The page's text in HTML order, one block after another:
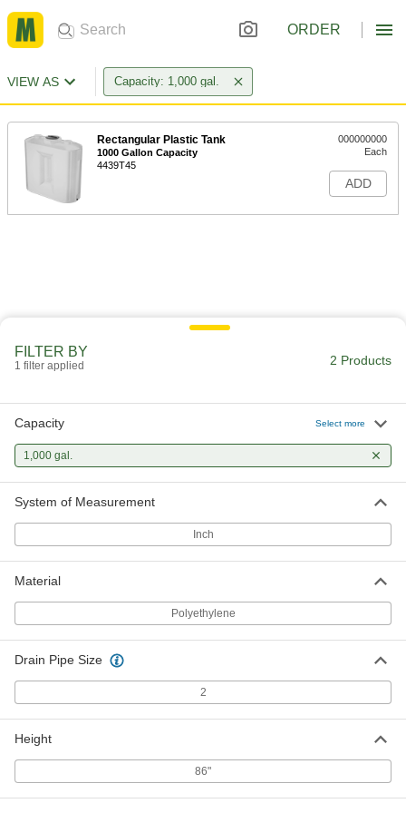
ORDER
VIEW AS Capacity: 1,000 gal.
Rectangular Plastic Tank
1000 Gallon Capacity
4439T45
000000000
Each
ADD
FILTER BY
1 filter applied 2 Products
Capacity Select more
1,000 gal.
System of Measurement
Inch
Material
Polyethylene
Drain Pipe Size
2
Height
86"